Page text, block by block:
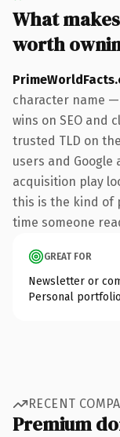
What
worth
character name
wins on SEO and
trusted TLD on
users and
acquisition play
this is the kind of
time someone
GREAT FOR
Newsletter or
Personal
RECENT
Premium